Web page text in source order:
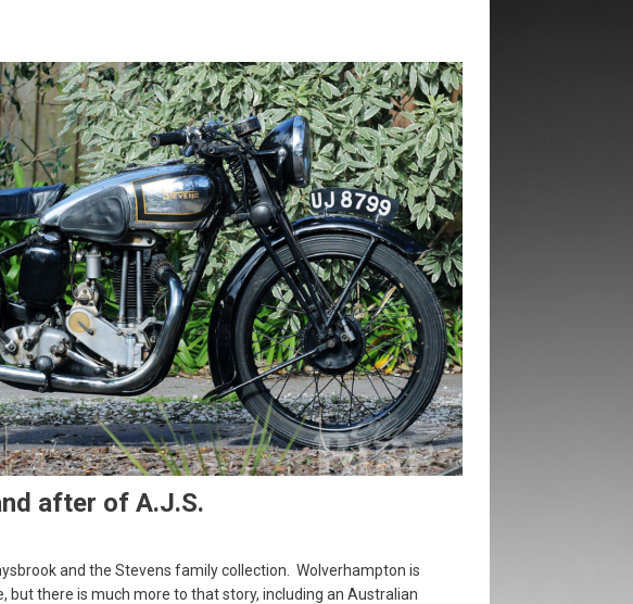
after of A.J.S.
and the Stevens family collection. Wolverhampton is
there is much more to that story, including an Australian